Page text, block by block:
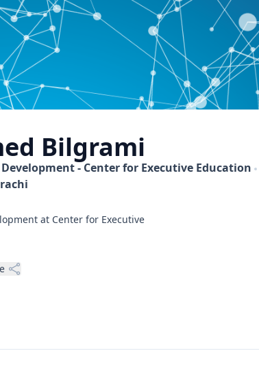
Bilgrami
- Center for Executive Education
at Center for Executive